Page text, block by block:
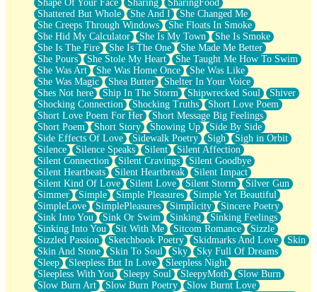
Shape Of Your Face
Sharing
SharingFood
Shattered But Whole
She And I
She Changed Me
She Creeps Through Windows
She Floats In Smoke
She Hid My Calculator
She Is My Town
She Is Smoke
She Is The Fire
She Is The One
She Made Me Better
She Pours
She Stole My Heart
She Taught Me How To Swim
She Was Art
She Was Home Once
She Was Like
She Was Magic
Shea Butter
Shelter In Your Voice
Shes Not here
Ship In The Storm Shipwrecked Soul
Shiver
Shocking Connection
Shocking Truths
Short Love Poem
Short Love Poem For Her
Short Message Big Feelings
Short Poem
Short Story Showing Up
Side By Side
Side Effects Of Love
Sidewalk Poetry Sigh
Sigh in Orbit
Silence
Silence Speaks Silent
Silent Affection
Silent Connection
Silent Cravings
Silent Goodbye
Silent Heartbeats
Silent Heartbreak
Silent Impact
Silent Kind Of Love
Silent Love Silent Storm
Silver Gun
Simmer
Simple Simple Pleasures
Simple Yet Beautiful
SimpleLove
SimplePleasures Simplicity
Sincere Poetry
Sink Into You
Sink Or Swim Sinking
Sinking Feelings
Sinking Into You
Sit With Me Sitcom Romance
Sizzle
Sizzled Passion
Sketchbook Poetry Skidmarks And Love
Skin
Skin And Stone
Skin To Soul Sky
Sky Full Of Dreams
Sleep
Sleepless But In Love
Sleepless Night
Sleepless With You
Sleepy Soul SleepyMoth
Slow Burn
Slow Burn Art
Slow Burn Poetry
Slow Burnt Love